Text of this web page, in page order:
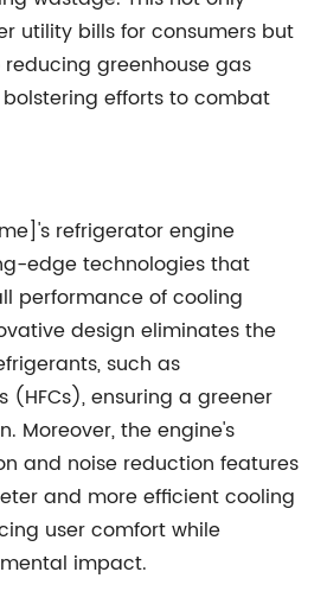
utility bills for consumers but
greenhouse gas
efforts to combat
refrigerator engine
edge technologies that
performance of cooling
design eliminates the
such as
(HFCs), ensuring a greener
Moreover, the engine's
and noise reduction features
and more efficient cooling
user comfort while
impact.